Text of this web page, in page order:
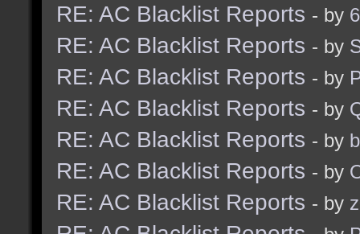
RE: AC Blacklist Reports - by
RE: AC Blacklist Reports - by
RE: AC Blacklist Reports - by
RE: AC Blacklist Reports - by
RE: AC Blacklist Reports - by
RE: AC Blacklist Reports - by
RE: AC Blacklist Reports - by